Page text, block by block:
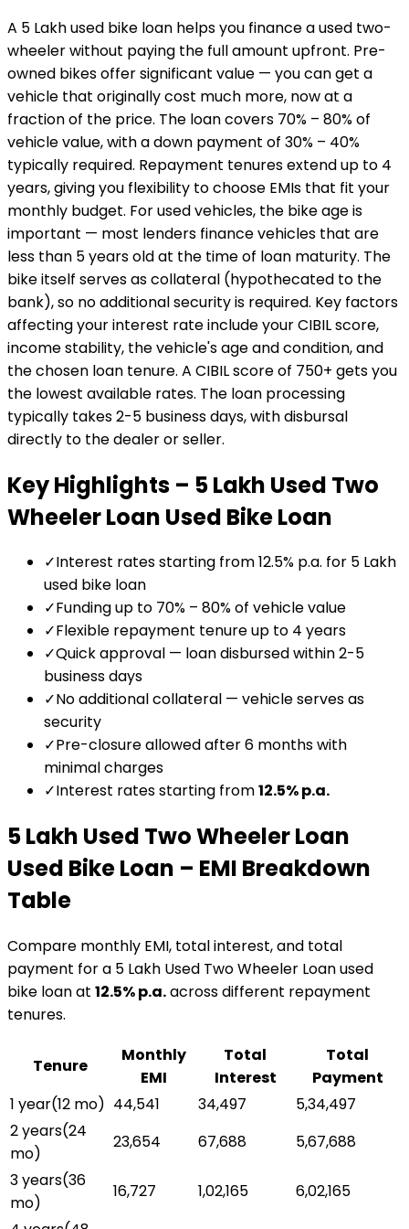
A ₹5 Lakh used bike loan helps you finance a used two-
wheeler without paying the full amount upfront. Pre-
owned bikes offer significant value — you can get a
vehicle that originally cost much more, now at a
fraction of the price. The loan covers 70% – 80% of
vehicle value, with a down payment of 30% – 40%
typically required. Repayment tenures extend up to 4
years, giving you flexibility to choose EMIs that fit your
monthly budget. For used vehicles, the bike age is
important — most lenders finance vehicles that are
less than 5 years old at the time of loan maturity. The
bike itself serves as collateral (hypothecated to the
bank), so no additional security is required. Key factors
affecting your interest rate include your CIBIL score,
income stability, the vehicle's age and condition, and
the chosen loan tenure. A CIBIL score of 750+ gets you
the lowest available rates. The loan processing
typically takes 2-5 business days, with disbursal
directly to the dealer or seller.
Key Highlights – ₹5 Lakh Used Two
Wheeler Loan Used Bike Loan
✓Interest rates starting from 12.5% p.a. for ₹5 Lakh
used bike loan
✓Funding up to 70% – 80% of vehicle value
✓Flexible repayment tenure up to 4 years
✓Quick approval — loan disbursed within 2-5
business days
✓No additional collateral — vehicle serves as
security
✓Pre-closure allowed after 6 months with
minimal charges
✓Interest rates starting from12.5% p.a.
₹5 Lakh Used Two Wheeler Loan
Used Bike Loan – EMI Breakdown
Table
Compare monthly EMI, total interest, and total
payment for a ₹5 Lakh Used Two Wheeler Loanused
bike loanat 12.5% p.a.across different repayment
tenures.
Tenure
Monthly
EMI
Total
Interest
Total
Payment
1 year(12 mo) ₹44,541 ₹34,497
₹5,34,497
2 years(24
mo)
₹23,654 ₹67,688
₹5,67,688
3 years(36
mo)
₹16,727 ₹1,02,165
₹6,02,165